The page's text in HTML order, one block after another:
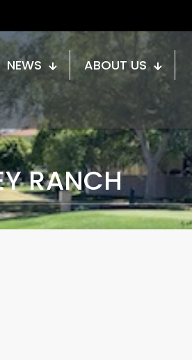
NEWS
ABOUT US
RANCH